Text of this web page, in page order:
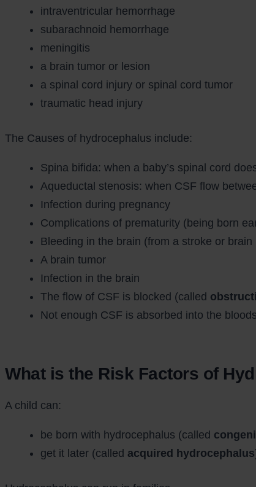
intraventricular hemorrhage
subarachnoid hemorrhage
meningitis
a brain tumor or lesion
a spinal cord injury or spinal cord tumor
traumatic head injury
The Causes of hydrocephalus include:
Spina bifida: when a baby’s spinal cord
Aqueductal stenosis: when CSF flow
Infection during pregnancy
Complications of prematurity (being born
Bleeding in the brain (from a stroke or brain
A brain tumor
Infection in the brain
The flow of CSF is blocked (called
Not enough CSF is absorbed into the
What is the Risk Factors of
A child can:
be born with hydrocephalus (called
get it later (called acquired hydrocephalus